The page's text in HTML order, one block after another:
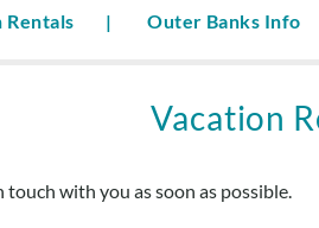
Rentals Outer Banks Info
Vacation
with you as soon as possible.